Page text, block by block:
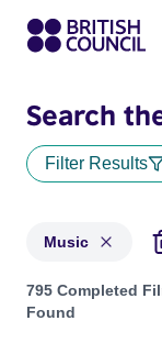
Search
Filter Results
Music
Projects in
795 Completed
Found